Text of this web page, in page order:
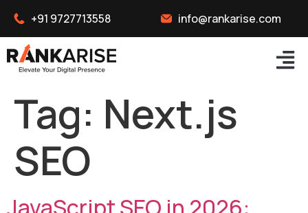
+91 9727713558 info@rankarise.com
Tag: Next.js
SEO